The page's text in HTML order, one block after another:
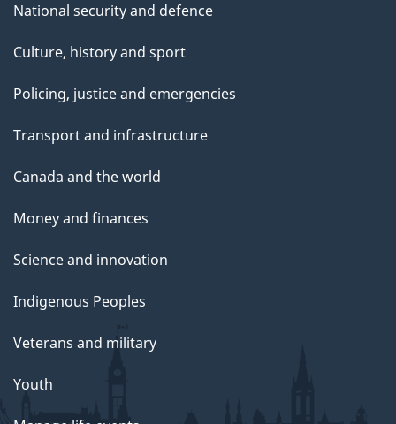
National security and defence
Culture, history and sport
Policing, justice and emergencies
Transport and infrastructure
Canada and the world
Money and finances
Science and innovation
Indigenous Peoples
Veterans and military
Youth